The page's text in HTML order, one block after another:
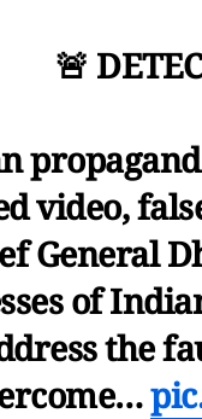
🚨
video,
General
of
the